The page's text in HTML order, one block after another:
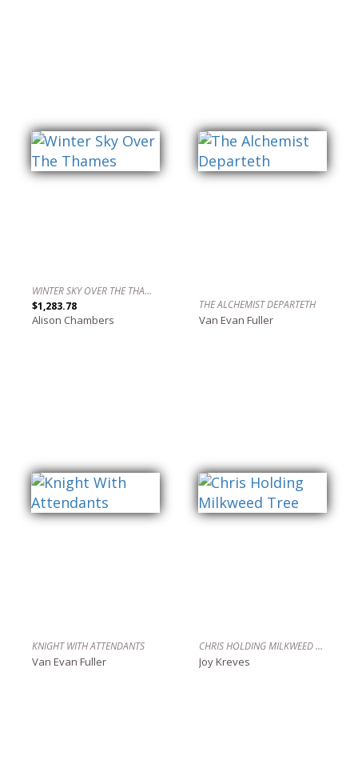
WINTER SKY OVER THE THAMES
$1,283.78
Alison Chambers
THE ALCHEMIST DEPARTETH
Van Evan Fuller
KNIGHT WITH ATTENDANTS
Van Evan Fuller
CHRIS HOLDING MILKWEED TREE
Joy Kreves